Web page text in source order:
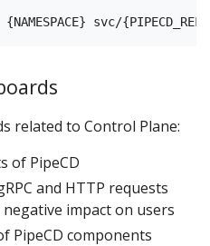
related to Control Plane:
of PipeCD
and HTTP requests
impact on users
PipeCD components